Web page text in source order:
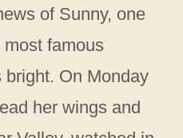
of Sunny, one
most famous
On Monday
her wings and